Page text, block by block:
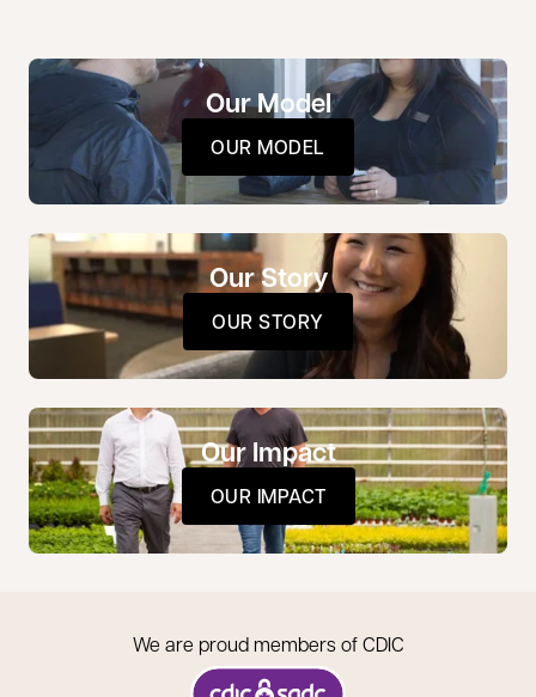
Our Model
OUR MODEL
Our Story
OUR STORY
Our Impact
OUR IMPACT
We are proud members of CDIC